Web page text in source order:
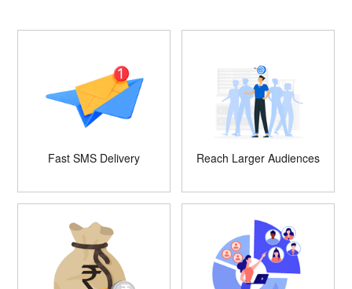
Fast SMS Delivery Reach Larger Audiences